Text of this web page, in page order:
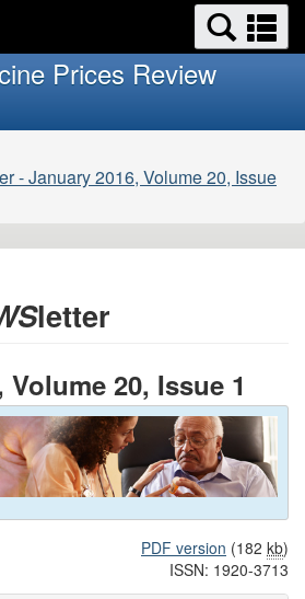
to
main
HTML
version
Prices Review
- January 2016, Volume 20, Issue
letter
20, Issue 1
PDF version (182 kb)
ISSN: 1920-3713